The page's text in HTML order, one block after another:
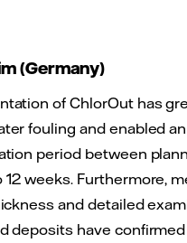
(Germany)
of ChlorOut has
fouling and enabled
period between
12 weeks. Furthermore,
and detailed
deposits have